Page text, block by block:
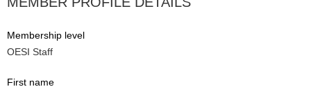
Membership level
OESI Staff
First name